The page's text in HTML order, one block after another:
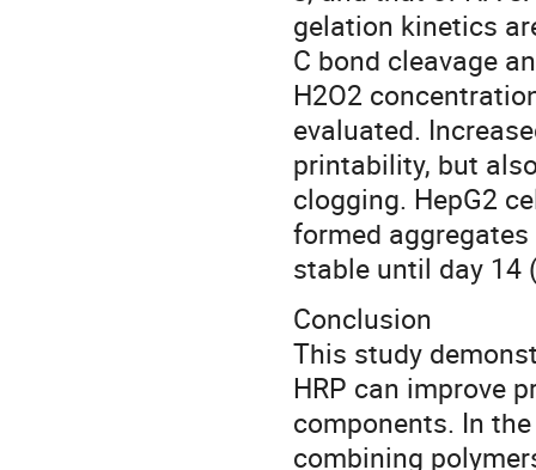
gelation kinetics
C bond cleavage
H2O2
evaluated.
printability, but
clogging. HepG2
formed
stable until day 14
Conclusion
This study
HRP can improve
components. In
combining